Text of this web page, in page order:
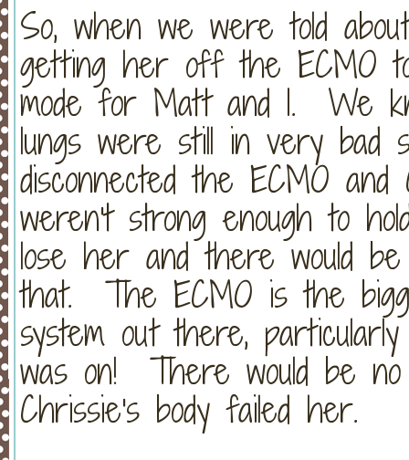
So, when we were told
getting her off the ECMO
mode for Matt and I. We
lungs were still in very
disconnected the ECMO
weren't strong enough to
lose her and there would
that. The ECMO is the
system out there,
was on! There would be
Chrissie's body failed her.